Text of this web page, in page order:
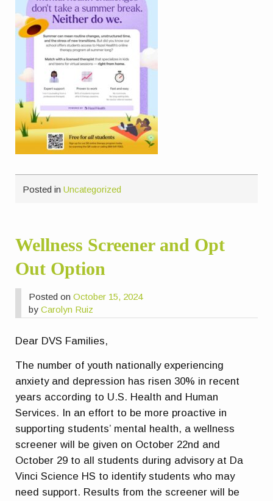
Posted inUncategorized
Wellness Screener and Opt
Out Option
Posted onOctober 15, 2024
byCarolyn Ruiz
Dear DVS Families,
The number of youth nationally experiencing
anxiety and depression has risen 30% in recent
years according to U.S. Health and Human
Services. In an effort to be more proactive in
supporting students’ mental health, a wellness
screener will be given on October 22nd and
October 29 to all students during advisory at Da
Vinci Science HS to identify students who may
need support. Results from the screener will be